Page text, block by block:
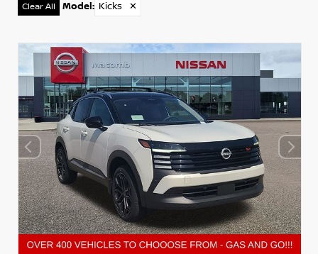
Clear All Model : Kicks ✕